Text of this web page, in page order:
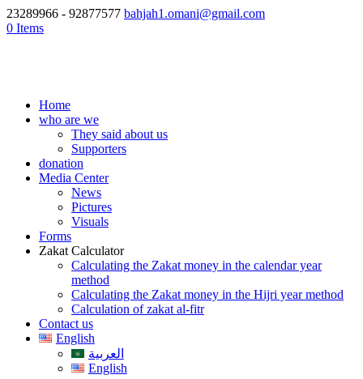
23289966 - 92877577 bahjah1.omani@gmail.com
0 Items
Home
who are we
They said about us
Supporters
donation
Media Center
News
Pictures
Visuals
Forms
Zakat Calculator
Calculating the Zakat money in the calendar year
method
Calculating the Zakat money in the Hijri year method
Calculation of zakat al-fitr
Contact us
English
العربية
English